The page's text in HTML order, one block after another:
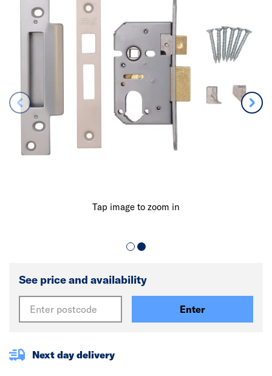
Tap image to zoom in
See price and availability
Enter
Next day delivery